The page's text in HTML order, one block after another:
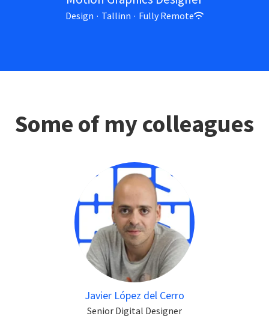
Design · Tallinn · Fully Remote
Some of my colleagues
Javier López del Cerro
Senior Digital Designer